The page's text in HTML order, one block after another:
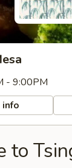
- 9:00PM
info
to